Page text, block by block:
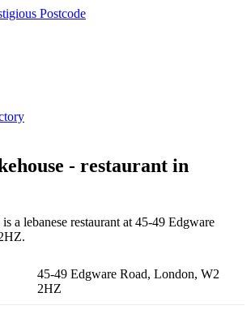
- restaurant in
a lebanese restaurant at 45-49 Edgware
45-49 Edgware Road, London, W2
2HZ